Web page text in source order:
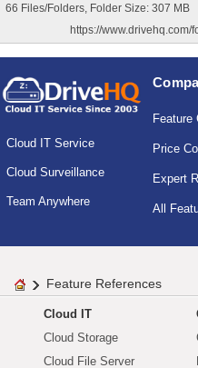
66 Files/Folders, Folder Size: 307 MB
https://
Cloud IT Service
Cloud Surveillance
Team Anywhere
Feature
Price
Expert
All
Feature References
Cloud IT
Cloud Storage
Cloud File Server